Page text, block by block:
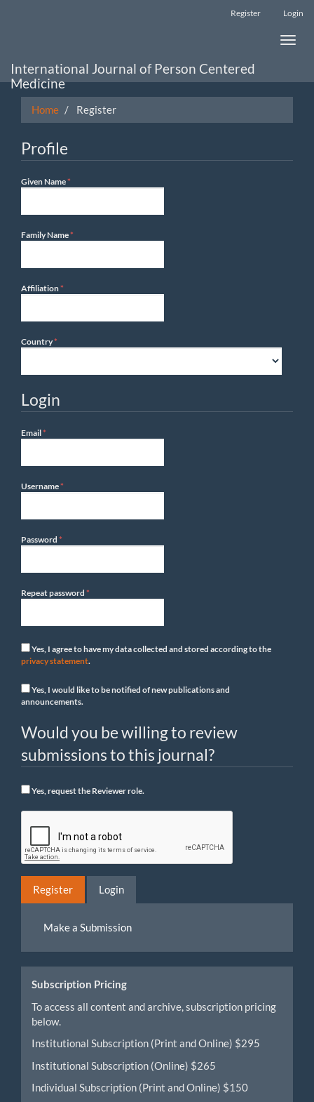
Sidebar
Register Login
Toggle
International Journal of Person Centered
Medicine
Home Register
Profile
Given Name*
Family Name*
Affiliation*
Country*
Login
Email*
Username*
Password *
Repeat password *
Yes, I agree to have my data collected and stored according to the
privacy statement.
announcements.
Would you be willing to review
submissions to this journal?
Yes, request the Reviewer role.
Register Login
Submission
Make a Submission
Subscription Pricing
To access all content and archive, subscription pricing
below.
Institutional Subscription (Print and Online) $295
Institutional Subscription (Online) $265
Individual Subscription (Print and Online) $150